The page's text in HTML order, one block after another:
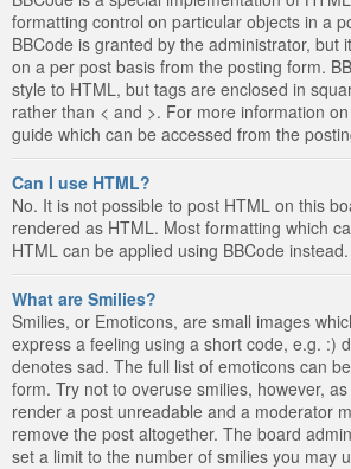
formatting control on particular objects in a
BBCode is granted by the administrator, but
on a per post basis from the posting form.
style to HTML, but tags are enclosed in
rather than < and >. For more information
guide which can be accessed from the
Can I use HTML?
No. It is not possible to post HTML on this
rendered as HTML. Most formatting which
HTML can be applied using BBCode instead.
What are Smilies?
Smilies, or Emoticons, are small images
express a feeling using a short code, e.g. :)
denotes sad. The full list of emoticons can
form. Try not to overuse smilies, however,
render a post unreadable and a moderator
remove the post altogether. The board
set a limit to the number of smilies you may